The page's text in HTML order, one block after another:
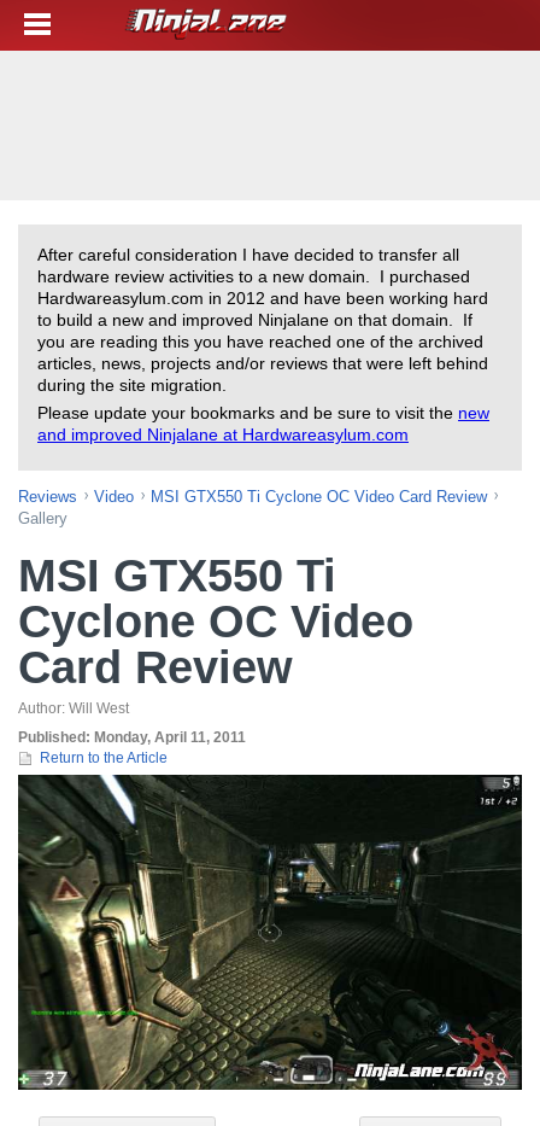
After careful consideration I have decided to transfer all
hardware review activities to a new domain. I purchased
Hardwareasylum.com in 2012 and have been working hard
to build a new and improved Ninjalane on that domain. If
you are reading this you have reached one of the archived
articles, news, projects and/or reviews that were left behind
during the site migration.
Please update your bookmarks and be sure to visit the new
and improved Ninjalane at Hardwareasylum.com
Reviews Video
MSI GTX550 Ti Cyclone OC Video Card Review
Gallery
MSI GTX550 Ti
Cyclone OC Video
Card Review
Author: Will West
Published: Monday, April 11, 2011
Return to the Article